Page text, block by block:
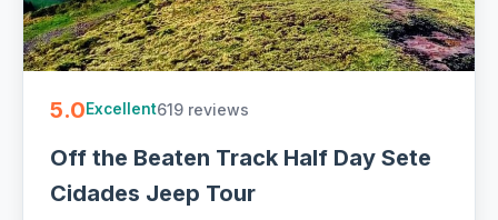
5.0Excellent619 reviews
Off the Beaten Track Half Day Sete
Cidades Jeep Tour